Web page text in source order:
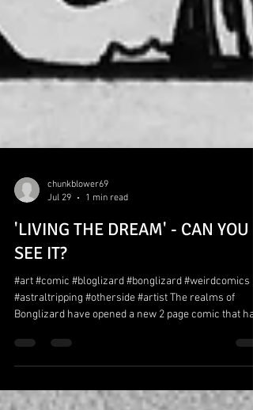
chunkblower69
Jul 29
1 min read
SEE IT?
#art #comic #bloglizard #bonglizard #weirdcomics
#astraltripping #otherside #artist The realms of
arrived to question the space in between here and
sleep, see what happens in this tripped out tale that